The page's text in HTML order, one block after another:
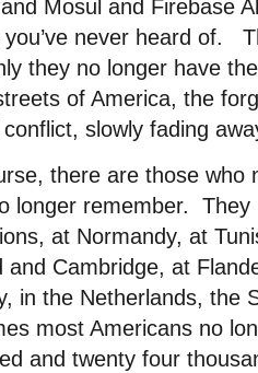
Mosul and Firebase
you’ve never heard of.
they no longer have
of America, the
slowly fading
there are those who
longer remember.
at Normandy, at
and Cambridge, at
in the Netherlands, the
most Americans no
and twenty four